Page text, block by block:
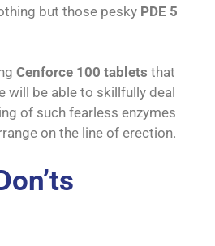
but those pesky PDE 5
Cenforce 100 tablets that
will be able to skillfully deal
of such fearless enzymes
on the line of erection.